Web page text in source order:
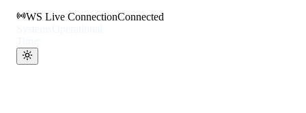
WS Live ConnectionConnected